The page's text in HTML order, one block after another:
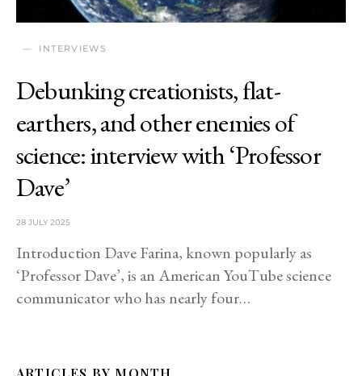
INTERVIEWS
Debunking creationists, flat-
earthers, and other enemies of
science: interview with ‘Professor
Dave’
28 JULY 2025
Introduction Dave Farina, known popularly as
‘Professor Dave’, is an American YouTube science
communicator who has nearly four…